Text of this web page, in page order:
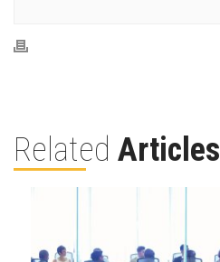
Related Articles